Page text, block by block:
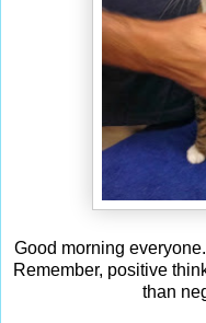
Good morning
Remember, positive
than